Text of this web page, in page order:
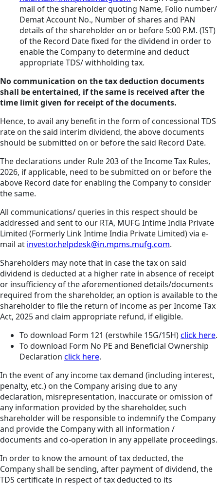
mail of the shareholder quoting Name, Folio number/
Demat Account No., Number of shares and PAN
details of the shareholder on or before 5:00 P.M. (IST)
of the Record Date fixed for the dividend in order to
enable the Company to determine and deduct
appropriate TDS/ withholding tax.
No communication on the tax deduction documents
shall be entertained, if the same is received after the
time limit given for receipt of the documents.
Hence, to avail any benefit in the form of concessional TDS
rate on the said interim dividend, the above documents
should be submitted on or before the said Record Date.
The declarations under Rule 203 of the Income Tax Rules,
2026, if applicable, need to be submitted on or before the
above Record date for enabling the Company to consider
the same.
All communications/ queries in this respect should be
addressed and sent to our RTA, MUFG Intime India Private
Limited (Formerly Link Intime India Private Limited) via e-
mail at investor.helpdesk@in.mpms.mufg.com.
Shareholders may note that in case the tax on said
dividend is deducted at a higher rate in absence of receipt
or insufficiency of the aforementioned details/documents
required from the shareholder, an option is available to the
shareholder to file the return of income as per Income Tax
Act, 2025 and claim appropriate refund, if eligible.
To download Form 121 (erstwhile 15G/15H)click here.
To download Form No PE and Beneficial Ownership
Declaration click here.
In the event of any income tax demand (including interest,
penalty, etc.) on the Company arising due to any
declaration, misrepresentation, inaccurate or omission of
any information provided by the shareholder, such
shareholder will be responsible to indemnify the Company
and provide the Company with all information /
documents and co-operation in any appellate proceedings.
In order to know the amount of tax deducted, the
Company shall be sending, after payment of dividend, the
TDS certificate in respect of tax deducted to its